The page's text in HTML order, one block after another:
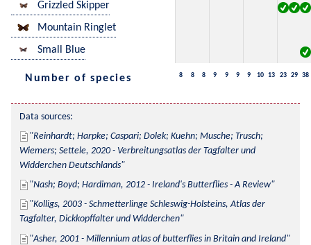
Grizzled Skipper
Mountain Ringlet
Small Blue
Number of species 8 8 8 9 9 9 9 10 13 23 29 38
Data sources:
Reinhardt; Harpke; Caspari; Dolek; Kuehn; Musche; Trusch;
Wiemers; Settele, 2020 - Verbreitungsatlas der Tagfalter und
Widderchen Deutschlands
Nash; Boyd; Hardiman, 2012 - Ireland's Butterflies - A Review
Kolligs, 2003 - Schmetterlinge Schleswig-Holsteins, Atlas der
Tagfalter, Dickkopffalter und Widderchen
Asher, 2001 - Millennium atlas of butterflies in Britain and Ireland